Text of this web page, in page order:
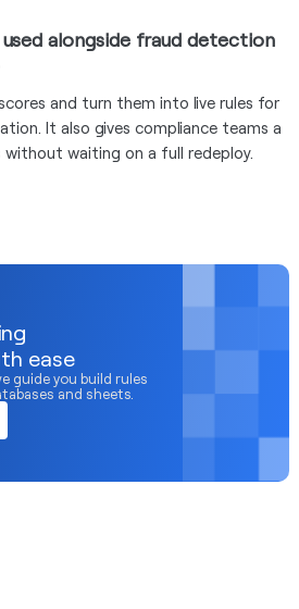
alongside fraud detection
and turn them into live rules for
It also gives compliance teams a
waiting on a full redeploy.
ease
guide you build rules
and sheets.